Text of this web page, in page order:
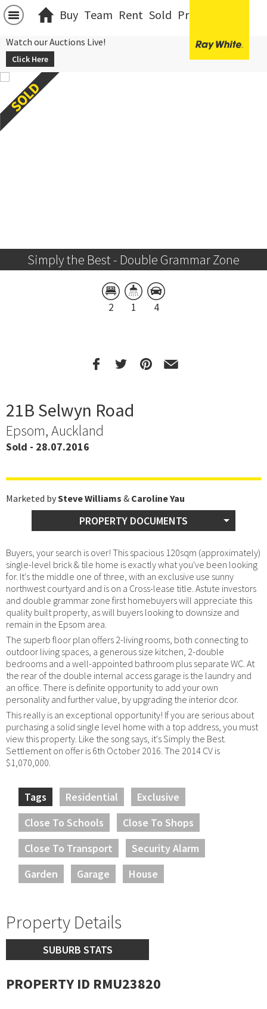
Buy Team Rent Sold Projects
Watch our Auctions Live!
Click Here
Simply the Best - Double Grammar Zone
2 1 4
21B Selwyn Road
Epsom, Auckland
Sold - 28.07.2016
Marketed bySteve Williams & Caroline Yau
PROPERTY DOCUMENTS
Buyers, your search is over! This spacious 120sqm (approximately)
single-level brick & tile home is exactly what you've been looking
for. It's the middle one of three, with an exclusive use sunny
northwest courtyard and is on a Cross-lease title. Astute investors
and double grammar zone first homebuyers will appreciate this
quality built property, as will buyers looking to downsize and
remain in the Epsom area.
The superb floor plan offers 2-living rooms, both connecting to
outdoor living spaces, a generous size kitchen, 2-double
bedrooms and a well-appointed bathroom plus separate WC. At
the rear of the double internal access garage is the laundry and
an office. There is definite opportunity to add your own
personality and further value, by upgrading the interior dcor.
This really is an exceptional opportunity! If you are serious about
purchasing a solid single level home with a top address, you must
view this property. Like the song says, it's Simply the Best.
Settlement on offer is 6th October 2016. The 2014 CV is
$1,070,000.
Tags Residential
Exclusive
Close To Schools
Close To Shops
Close To Transport
Security Alarm
Garden
Garage House
Property Details
SUBURB STATS
PROPERTY ID RMU23820